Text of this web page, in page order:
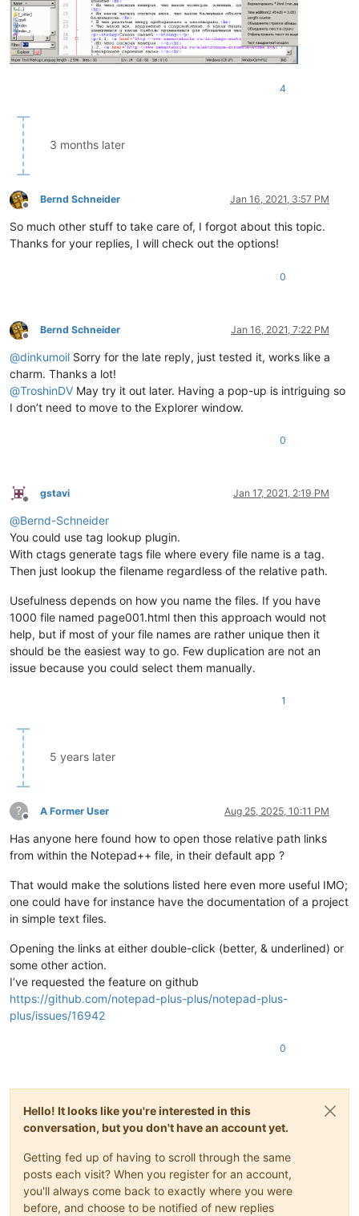
4
3 months later
Offline
Bernd Schneider Jan 16, 2021, 3:57 PM
So much other stuff to take care of, I forgot about this topic.
Thanks for your replies, I will check out the options!
0
Offline
Bernd Schneider Jan 16, 2021, 7:22 PM
@dinkumoil Sorry for the late reply, just tested it, works like a
charm. Thanks a lot!
@TroshinDV May try it out later. Having a pop-up is intriguing so
I don’t need to move to the Explorer window.
0
Offline
gstavi Jan 17, 2021, 2:19 PM
@Bernd-Schneider
You could use tag lookup plugin.
With ctags generate tags file where every file name is a tag.
Then just lookup the filename regardless of the relative path.
Usefulness depends on how you name the files. If you have
1000 file named page001.html then this approach would not
help, but if most of your file names are rather unique then it
should be the easiest way to go. Few duplication are not an
issue because you could select them manually.
1
5 years later
?
Offline
A Former User Aug 25, 2025, 10:11 PM
Has anyone here found how to open those relative path links
from within the Notepad++ file, in their default app ?
That would make the solutions listed here even more useful IMO;
one could have for instance have the documentation of a project
in simple text files.
Opening the links at either double-click (better, & underlined) or
some other action.
I’ve requested the feature on github
https://github.com/notepad-plus-plus/notepad-plus-
plus/issues/16942
0
Hello! It looks like you're interested in this
conversation, but you don't have an account yet.
Getting fed up of having to scroll through the same
posts each visit? When you register for an account,
you'll always come back to exactly where you were
before, and choose to be notified of new replies